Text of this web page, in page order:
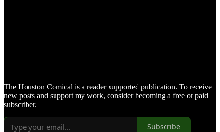
The Houston Comical is a reader-supported publication. To receive
new posts and support my work, consider becoming a free or paid
subscriber.
Subscribe